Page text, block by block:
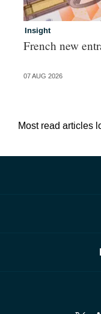
Insight
French new
07 AUG 2026
Most read articles